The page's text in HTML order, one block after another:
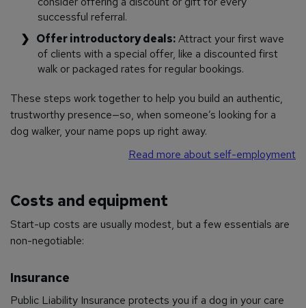
successful referral.
Offer introductory deals:Attract your first wave
of clients with a special offer, like a discounted first
walk or packaged rates for regular bookings.
These steps work together to help you build an authentic,
trustworthy presence—so, when someone’s looking for a
dog walker, your name pops up right away.
Read more about self-employment
Costs and equipment
Start-up costs are usually modest, but a few essentials are
non-negotiable:
Insurance
Public Liability Insurance protects you if a dog in your care